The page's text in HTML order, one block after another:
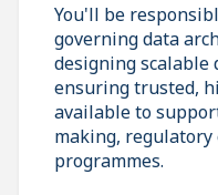
You'll be
governing data
designing scalable
ensuring trusted,
available to
making,
programmes.